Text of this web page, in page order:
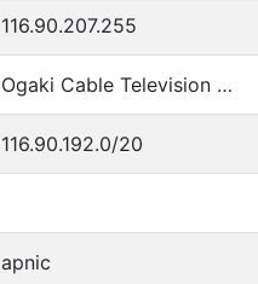
116.90.207.255
Ogaki Cable Television Co.,Inc.
116.90.192.0/20
apnic